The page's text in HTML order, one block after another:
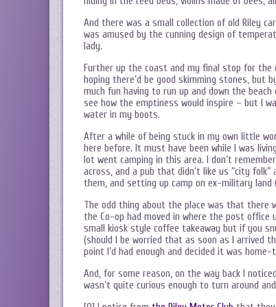
And there was a small collection of old Riley
was amused by the cunning design of
lady.
Further up the coast and my final stop for the
hoping there’d be good skimming stones,
much fun having to run up and down the
see how the emptiness would inspire – but I
water in my boots.
After a while of being stuck in my own little
here before. It must have been while I was
lot went camping in this area. I don’t
across, and a pub that didn’t like us “city
them, and setting up camp on ex-military land
The odd thing about the place was that there
the Co-op had moved in where the post office
small kiosk style coffee takeaway but if you
(should I be worried that as soon as I arrived
point I’d had enough and decided it was home-
And, for some reason, on the way back I
wasn’t quite curious enough to turn around